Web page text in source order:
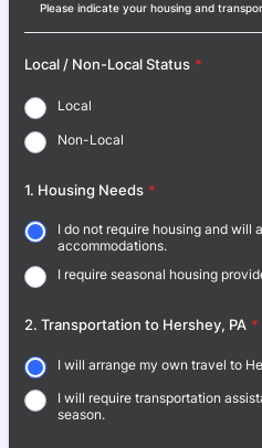
Please indicate your housing and
Local / Non-Local Status *
Local
Non-Local
1. Housing Needs *
I do not require housing and will
accommodations.
I require seasonal housing
2. Transportation to Hershey, PA *
I will arrange my own travel to
I will require transportation
season.